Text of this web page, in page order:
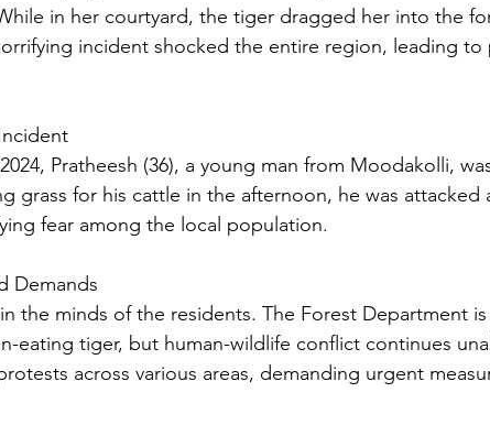
in her courtyard, the tiger dragged her into the
incident shocked the entire region, leading to
Pratheesh (36), a young man from Moodakolli,
grass for his cattle in the afternoon, he was attacked
fear among the local population.
Demands
the minds of the residents. The Forest Department
eating tiger, but human-wildlife conflict continues
across various areas, demanding urgent